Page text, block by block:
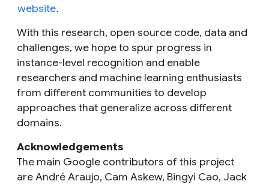
website.
With this research, open source code, data and
challenges, we hope to spur progress in
instance-level recognition and enable
researchers and machine learning enthusiasts
from different communities to develop
approaches that generalize across different
domains.
Acknowledgements
The main Google contributors of this project
are André Araujo, Cam Askew, Bingyi Cao, Jack